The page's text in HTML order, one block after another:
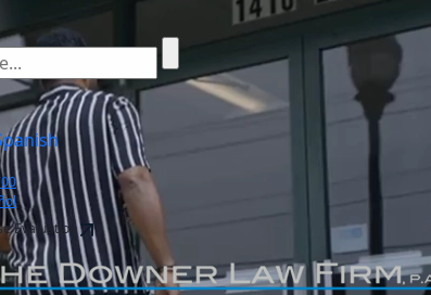
Evaluation